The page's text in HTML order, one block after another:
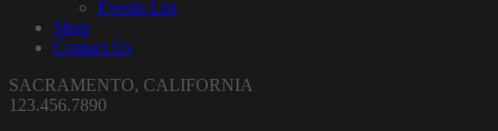
Events List
Shop
Contact Us
SACRAMENTO, CALIFORNIA
123.456.7890